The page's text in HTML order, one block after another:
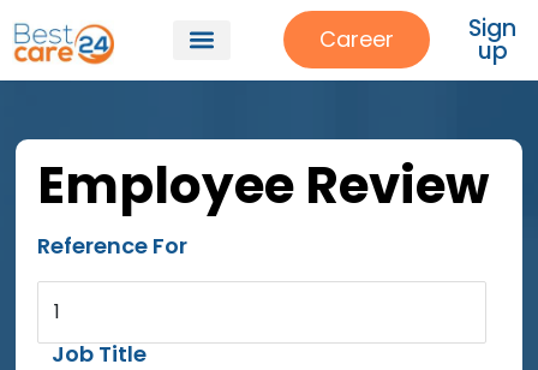
Career Sign
up
Employee Review
Reference For
1
Job Title